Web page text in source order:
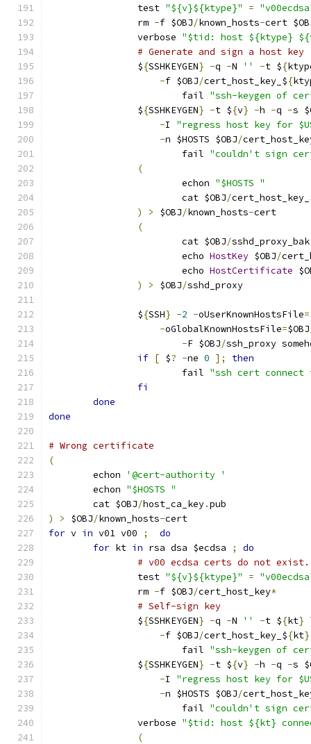
		test
"${v}${ktype}" =
		rm
-f $OBJ/known_hosts-cert
		verbose
"$tid: host ${ktype}
# Generate and sign a host key
		$
{SSHKEYGEN} -q -N '' -t ${
-f $OBJ/cert_host_key_${
			fail
"ssh-keygen of
		$
{SSHKEYGEN} -t ${v} -h -q -s
-I "regress host key for
-n $HOSTS $OBJ/
			fail
"couldn't sign
(
			echon
"$HOSTS "
			cat $OBJ
/
)
> $OBJ/known_hosts-cert
(
			cat $OBJ
/sshd_proxy_bak
			echo
HostKey $OBJ/
			echo
HostCertificate
)
> $OBJ/sshd_proxy
		$
{SSH} -2 -oUserKnownHostsFile=
-oGlobalKnownHostsFile=$OBJ
-F $OBJ/ssh_proxy
if [ $? -ne 0 ];
then
			fail
"ssh cert
fi
done
done
# Wrong certificate
(
	echon
'@cert-authority '
	echon
"$HOSTS "
	cat $OBJ
/host_ca_key.pub
)
> $OBJ/known_hosts-cert
for v in v01 v00 ;
do
for kt in rsa dsa $ecdsa ;
do
# v00 ecdsa certs do not exist.
		test
"${v}${ktype}" =
		rm
-f $OBJ/cert_host_key*
# Self-sign key
		$
{SSHKEYGEN} -q -N '' -t ${kt}
-f $OBJ/cert_host_key_${kt}
			fail
"ssh-keygen of
		$
{SSHKEYGEN} -t ${v} -h -q -s
-I "regress host key for
-n $HOSTS $OBJ/
			fail
"couldn't sign
		verbose
"$tid: host ${kt}
(